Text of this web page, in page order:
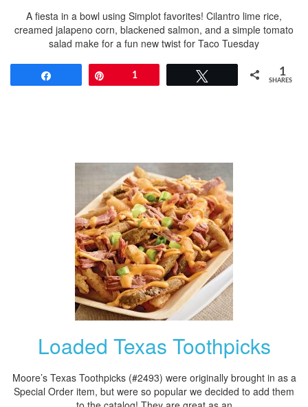
A fiesta in a bowl using Simplot favorites! Cilantro lime rice,
creamed jalapeno corn, blackened salmon, and a simple tomato
salad make for a fun new twist for Taco Tuesday
1 1
SHARES
Loaded Texas Toothpicks
Moore’s Texas Toothpicks (#2493) were originally brought in as a
Special Order item, but were so popular we decided to add them